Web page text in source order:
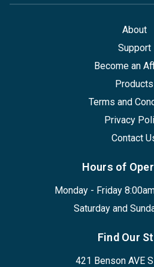
About
Support
Become an
Products
Terms and
Privacy
Contact
Hours of
Monday - Friday
Saturday and
Find Our
421 Benson AVE